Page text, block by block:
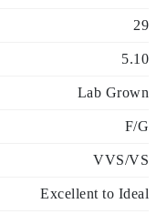
29
5.10
Lab Grown
F/G
VVS/VS
Excellent to Ideal